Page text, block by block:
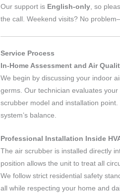
Our support is English-only , so
the call. Weekend visits? No
Service Process
In-Home Assessment and Air
We begin by discussing your indoor
germs. Our technician evaluates
scrubber model and installation
system’s balance.
Professional Installation Inside
The air scrubber is installed directly
position allows the unit to treat all
We follow strict residential safety
all while respecting your home and